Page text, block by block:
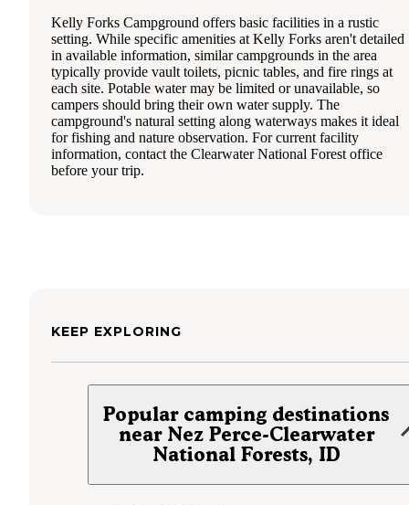
Kelly Forks Campground offers basic facilities in a rustic
setting. While specific amenities at Kelly Forks aren't detailed
in available information, similar campgrounds in the area
typically provide vault toilets, picnic tables, and fire rings at
each site. Potable water may be limited or unavailable, so
campers should bring their own water supply. The
campground's natural setting along waterways makes it ideal
for fishing and nature observation. For current facility
information, contact the Clearwater National Forest office
before your trip.
KEEP EXPLORING
Popular camping destinations
near Nez Perce-Clearwater
National Forests, ID